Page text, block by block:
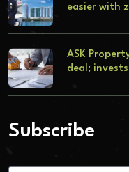
easier with
ASK
deal;
Subscribe